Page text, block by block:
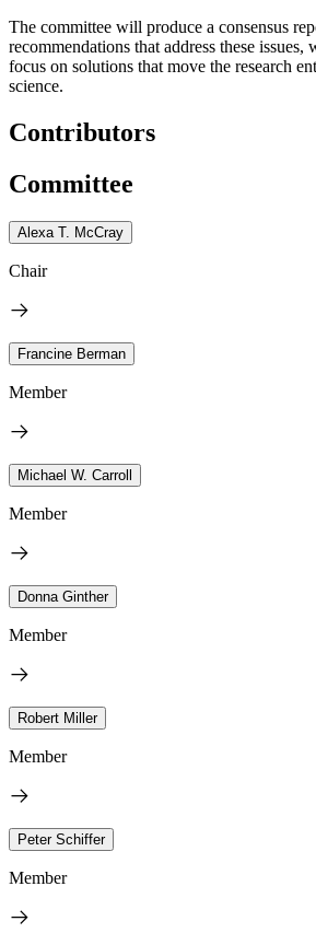
The committee will produce a consensus
recommendations that address these
focus on solutions that move the research
science.
Contributors
Committee
Alexa T. McCray
Chair
Francine Berman
Member
Michael W. Carroll
Member
Donna Ginther
Member
Robert Miller
Member
Peter Schiffer
Member